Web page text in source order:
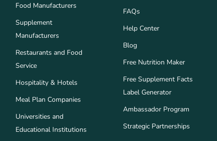
Food Manufacturers
Supplement
Manufacturers
Restaurants and Food
Service
Hospitality & Hotels
Meal Plan Companies
Universities and
Educational Institutions
FAQs
Help Center
Blog
Free Nutrition Maker
Free Supplement Facts
Label Generator
Ambassador Program
Strategic Partnerships